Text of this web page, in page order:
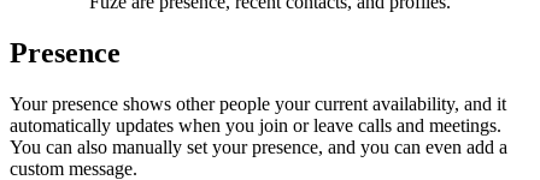
Presence
Your presence shows other people your current availability, and it
automatically updates when you join or leave calls and meetings.
You can also manually set your presence, and you can even add a
custom message.